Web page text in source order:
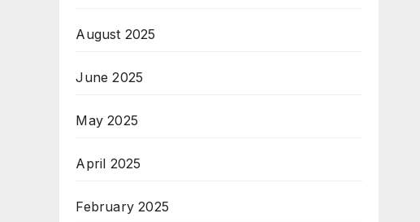
August 2025
June 2025
May 2025
April 2025
February 2025